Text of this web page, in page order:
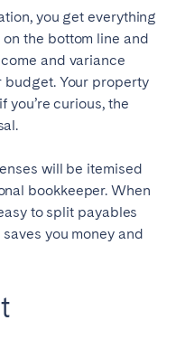
you get everything
the bottom line and
and variance
budget. Your property
you’re curious, the
will be itemised
bookkeeper. When
to split payables
you money and